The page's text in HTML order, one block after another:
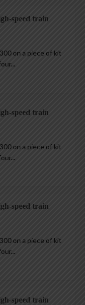
speed train
on a piece of kit
speed train
on a piece of kit
speed train
on a piece of kit
speed train